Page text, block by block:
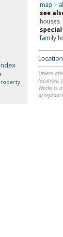
map >
see
houses
family
Unless
locations
Works is